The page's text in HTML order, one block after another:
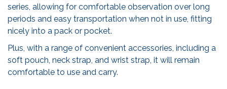
series, allowing for comfortable observation over long
periods and easy transportation when not in use, fitting
nicely into a pack or pocket.
Plus, with a range of convenient accessories, including a
soft pouch, neck strap, and wrist strap, it will remain
comfortable to use and carry.